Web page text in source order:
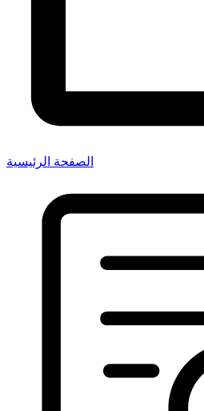
الصفحة الرئيسية